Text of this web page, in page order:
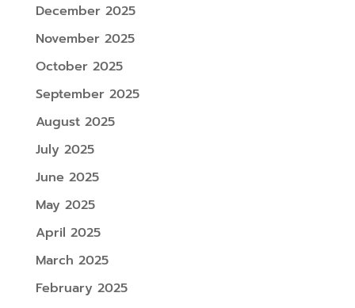
December 2025
November 2025
October 2025
September 2025
August 2025
July 2025
June 2025
May 2025
April 2025
March 2025
February 2025